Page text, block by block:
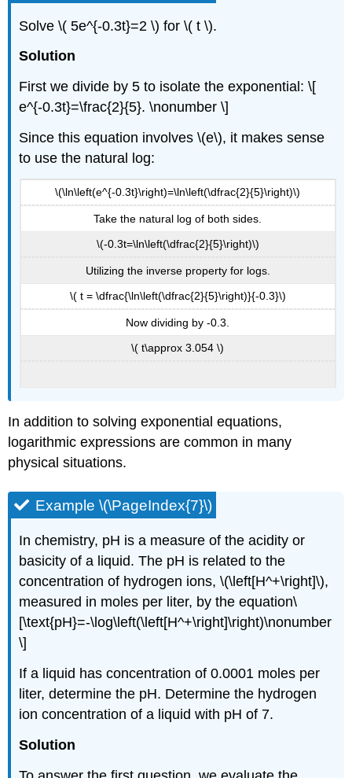
Solve \( 5e^{-0.3t}=2 \) for \( t \).
Solution
First we divide by 5 to isolate the exponential: \[
e^{-0.3t}=\frac{2}{5}. \nonumber \]
Since this equation involves \(e\), it makes sense
to use the natural log:
\(\ln\left(e^{-0.3t}\right)=\ln\left(\dfrac{2}{5}\right)\)
Take the natural log of both sides.
\(-0.3t=\ln\left(\dfrac{2}{5}\right)\)
Utilizing the inverse property for logs.
\( t = \dfrac{\ln\left(\dfrac{2}{5}\right)}{-0.3}\)
Now dividing by -0.3.
\( t\approx 3.054 \)
In addition to solving exponential equations,
logarithmic expressions are common in many
physical situations.
Example \(\PageIndex{7}\)
In chemistry, pH is a measure of the acidity or
basicity of a liquid. The pH is related to the
concentration of hydrogen ions, \(\left[H^+\right]\),
measured in moles per liter, by the equation\
[\text{pH}=-\log\left(\left[H^+\right]\right)\nonumber
\]
If a liquid has concentration of 0.0001 moles per
liter, determine the pH. Determine the hydrogen
ion concentration of a liquid with pH of 7.
Solution